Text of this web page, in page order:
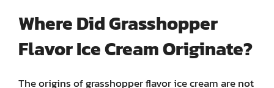
Where Did Grasshopper
Flavor Ice Cream Originate?
The origins of grasshopper flavor ice cream are not